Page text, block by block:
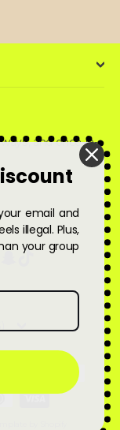
and once-in-
Pinterest
Snapchat
TikTok
email and
illegal. Plus,
your group